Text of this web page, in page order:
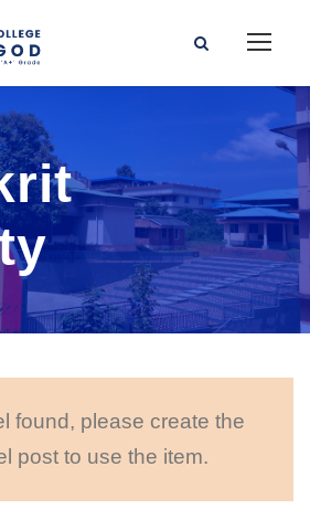
found, please create the
post to use the item.